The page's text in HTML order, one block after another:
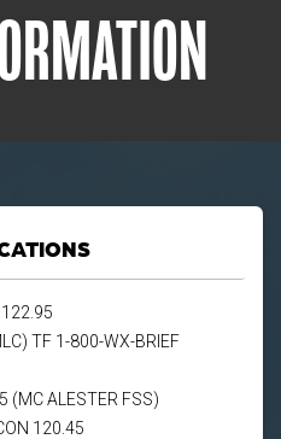
TF 1-800-WX-BRIEF
(MC ALESTER FSS)
120.45